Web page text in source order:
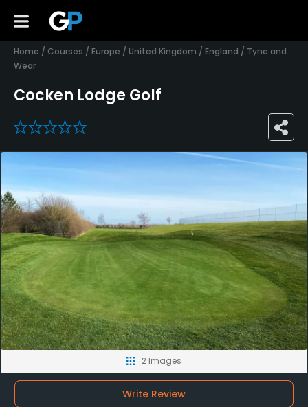
Home / Courses / Europe / United Kingdom / England / Tyne and
Wear
Cocken Lodge Golf
0
2 Images
Write Review